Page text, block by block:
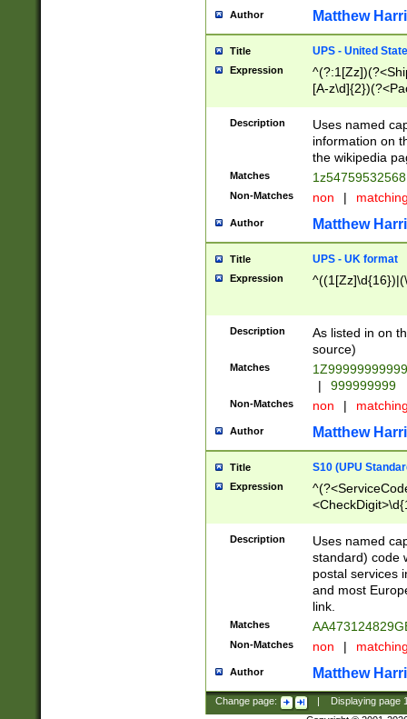
Author Matthew
Title UPS - United
Expression
[A-
Description
Uses named
information on
the wikipedia
Matches
Non-Matches non |
Author Matthew
Title UPS - UK format
Expression
Description
As listed in on
source)
Matches
|
999999999
Non-Matches non |
Author Matthew
Title S10 (UPU
Expression
Description
Uses named
standard) code
postal services
and most
link.
Matches
Non-Matches non |
Author Matthew
Change page: Displaying page